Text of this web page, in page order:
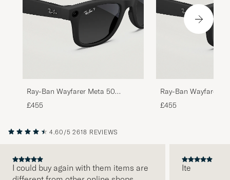
Ray-Ban Wayfarer Meta 50
Sunglasses Matte Black
£455
Ray-Ban Wayfarer
Sunglasses Matte
£455
4.60/5 2618 REVIEWS
I could buy again with them items are
Ite